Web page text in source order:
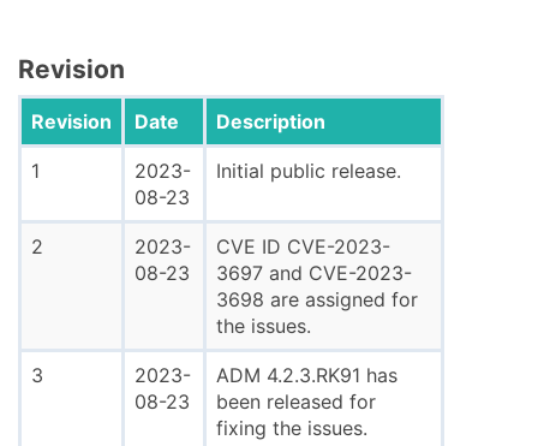
Revision
Revision Date Description
1
2023-
08-23
Initial public release.
2
2023-
08-23
CVE ID CVE-2023-
3697 and CVE-2023-
3698 are assigned for
the issues.
3
2023-
08-23
ADM 4.2.3.RK91 has
been released for
fixing the issues.